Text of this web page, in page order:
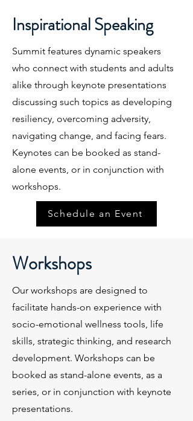
Inspirational Speaking
Summit features dynamic speakers
who connect with students and adults
alike through keynote presentations
discussing such topics as developing
resiliency, overcoming adversity,
navigating change, and facing fears.
Keynotes can be booked as stand-
alone events, or in conjunction with
workshops.
Schedule an Event
Workshops
Our workshops are designed to
facilitate hands-on experience with
socio-emotional wellness tools, life
skills, strategic thinking, and research
development. Workshops can be
booked as stand-alone events, as a
series, or in conjunction with keynote
presentations.